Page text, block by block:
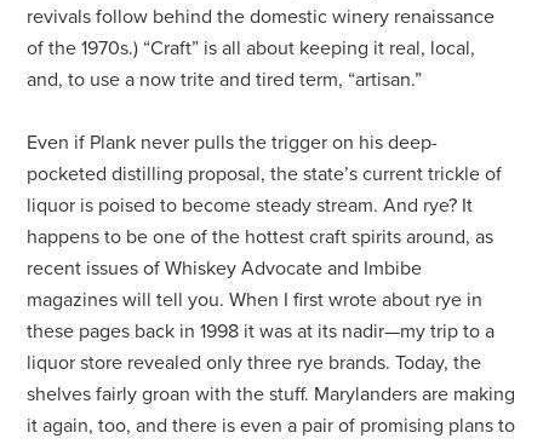
revivals follow behind the domestic winery renaissance
of the 1970s.) “Craft” is all about keeping it real, local,
and, to use a now trite and tired term, “artisan.”
Even if Plank never pulls the trigger on his deep-
pocketed distilling proposal, the state’s current trickle of
liquor is poised to become steady stream. And rye? It
happens to be one of the hottest craft spirits around, as
recent issues of Whiskey Advocate and Imbibe
magazines will tell you. When I first wrote about rye in
these pages back in 1998 it was at its nadir—my trip to a
liquor store revealed only three rye brands. Today, the
shelves fairly groan with the stuff. Marylanders are making
it again, too, and there is even a pair of promising plans to